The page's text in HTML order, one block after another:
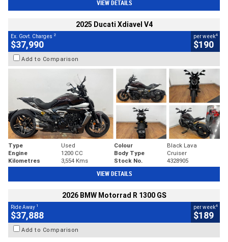
VIEW DETAILS
2025 Ducati Xdiavel V4
Ex. Govt. Charges 2
$37,990
per week4
$190
Add to Comparison
Type Used Colour
Black Lava
Engine
1200 CC Body Type
Cruiser
Kilometres
3,554 Kms Stock No. 4328905
VIEW DETAILS
2026 BMW Motorrad R 1300 GS
Ride Away 1
$37,888
per week4
$189
Add to Comparison